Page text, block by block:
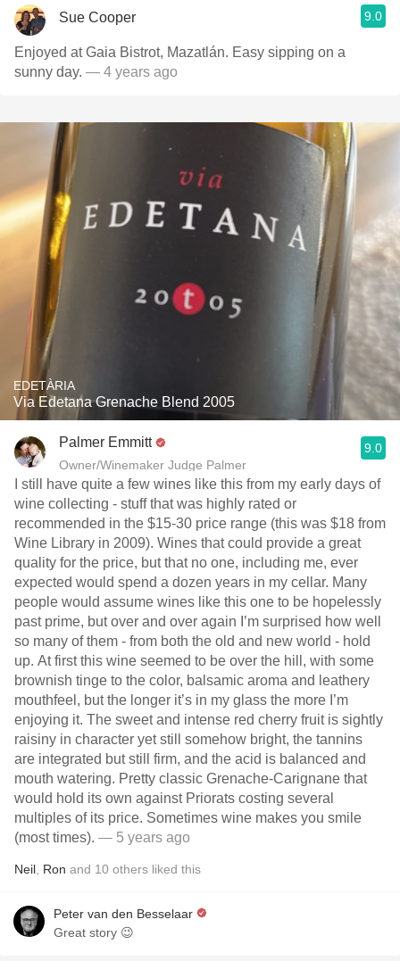
Sue Cooper 9.0
Enjoyed at Gaia Bistrot, Mazatlán. Easy sipping on a
sunny day. — 4 years ago
EDETÀRIA
Via Edetana Grenache Blend 2005
Palmer Emmitt
Owner/Winemaker Judge Palmer
9.0
I still have quite a few wines like this from my early days of
wine collecting - stuff that was highly rated or
recommended in the $15-30 price range (this was $18 from
Wine Library in 2009). Wines that could provide a great
quality for the price, but that no one, including me, ever
expected would spend a dozen years in my cellar. Many
people would assume wines like this one to be hopelessly
past prime, but over and over again I’m surprised how well
so many of them - from both the old and new world - hold
up. At first this wine seemed to be over the hill, with some
brownish tinge to the color, balsamic aroma and leathery
mouthfeel, but the longer it’s in my glass the more I’m
enjoying it. The sweet and intense red cherry fruit is sightly
raisiny in character yet still somehow bright, the tannins
are integrated but still firm, and the acid is balanced and
mouth watering. Pretty classic Grenache-Carignane that
would hold its own against Priorats costing several
multiples of its price. Sometimes wine makes you smile
(most times). — 5 years ago
Neil Ron and 10 others liked this
Peter van den Besselaar
Great story 😉